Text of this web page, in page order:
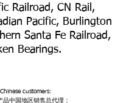
Railroad, CN Rail,
Pacific, Burlington
Santa Fe Railroad,
Bearings.
customers:
品中国地区销售总代理：